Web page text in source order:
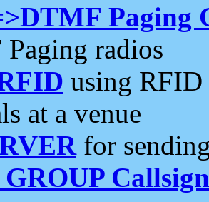
Paging
radios
using RFID
at a venue
for